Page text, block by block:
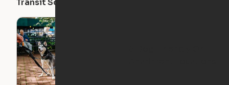
Transit Score